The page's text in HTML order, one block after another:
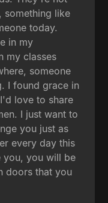
something like
today.
in my
my classes
someone
I found grace in
love to share
I just want to
you just as
every day this
you, you will be
doors that you